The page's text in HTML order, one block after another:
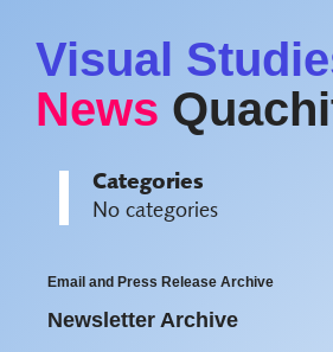
Visual
News
Categories
No categories
Email and Press Release Archive
Newsletter Archive